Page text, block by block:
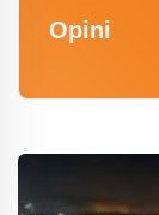
Opini